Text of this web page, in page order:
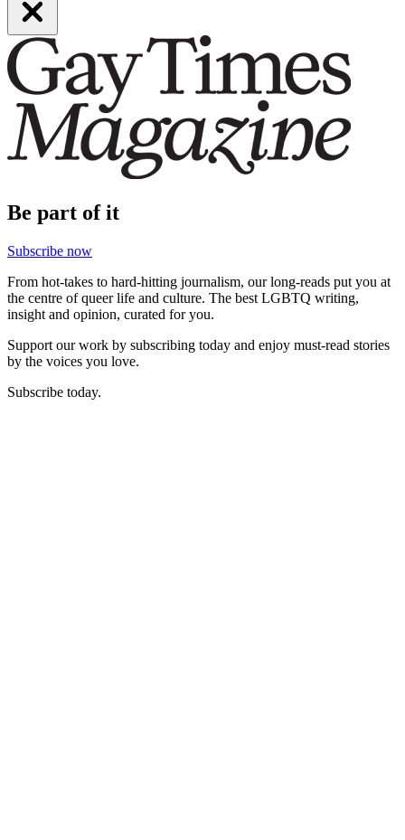
Be part of it
Subscribe now
From hot-takes to hard-hitting journalism, our long-reads put you at
the centre of queer life and culture. The best LGBTQ writing,
insight and opinion, curated for you.
Support our work by subscribing today and enjoy must-read stories
by the voices you love.
Subscribe today.